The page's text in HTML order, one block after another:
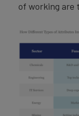
of working are